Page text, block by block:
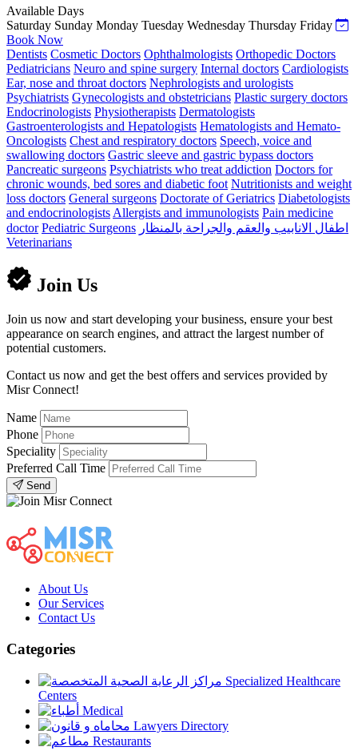
Available Days
Saturday Sunday Monday Tuesday Wednesday Thursday Friday
Book Now
Dentists Cosmetic Doctors Ophthalmologists Orthopedic Doctors
Pediatricians Neuro and spine surgery Internal doctors Cardiologists
Ear, nose and throat doctors Nephrologists and urologists
Psychiatrists Gynecologists and obstetricians Plastic surgery doctors
Endocrinologists Physiotherapists Dermatologists
Gastroenterologists and Hepatologists Hematologists and Hemato-
Oncologists Chest and respiratory doctors Speech, voice and
swallowing doctors Gastric sleeve and gastric bypass doctors
Pancreatic surgeons Psychiatrists who treat addiction Doctors for
chronic wounds, bed sores and diabetic foot Nutritionists and weight
loss doctors General surgeons Doctorate of Geriatrics Diabetologists
and endocrinologists Allergists and immunologists Pain medicine
doctor Pediatric Surgeons اطفال الانابيب والعقم والجراحة بالمنظار
Veterinarians
Join Us
Join us now and start developing your business, ensure your best
appearance on search engines, and attract the largest number of
potential customers.
Contact us now and get the best offers and services provided by
Misr Connect!
Name
Phone
Speciality
Preferred Call Time
Send
About Us
Our Services
Contact Us
Categories
Specialized Healthcare
Centers
Medical
Lawyers Directory
Restaurants